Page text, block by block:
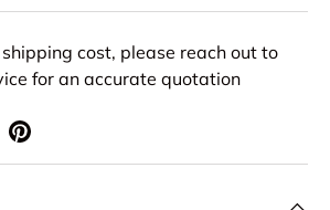
cost, please reach out to
for an accurate quotation